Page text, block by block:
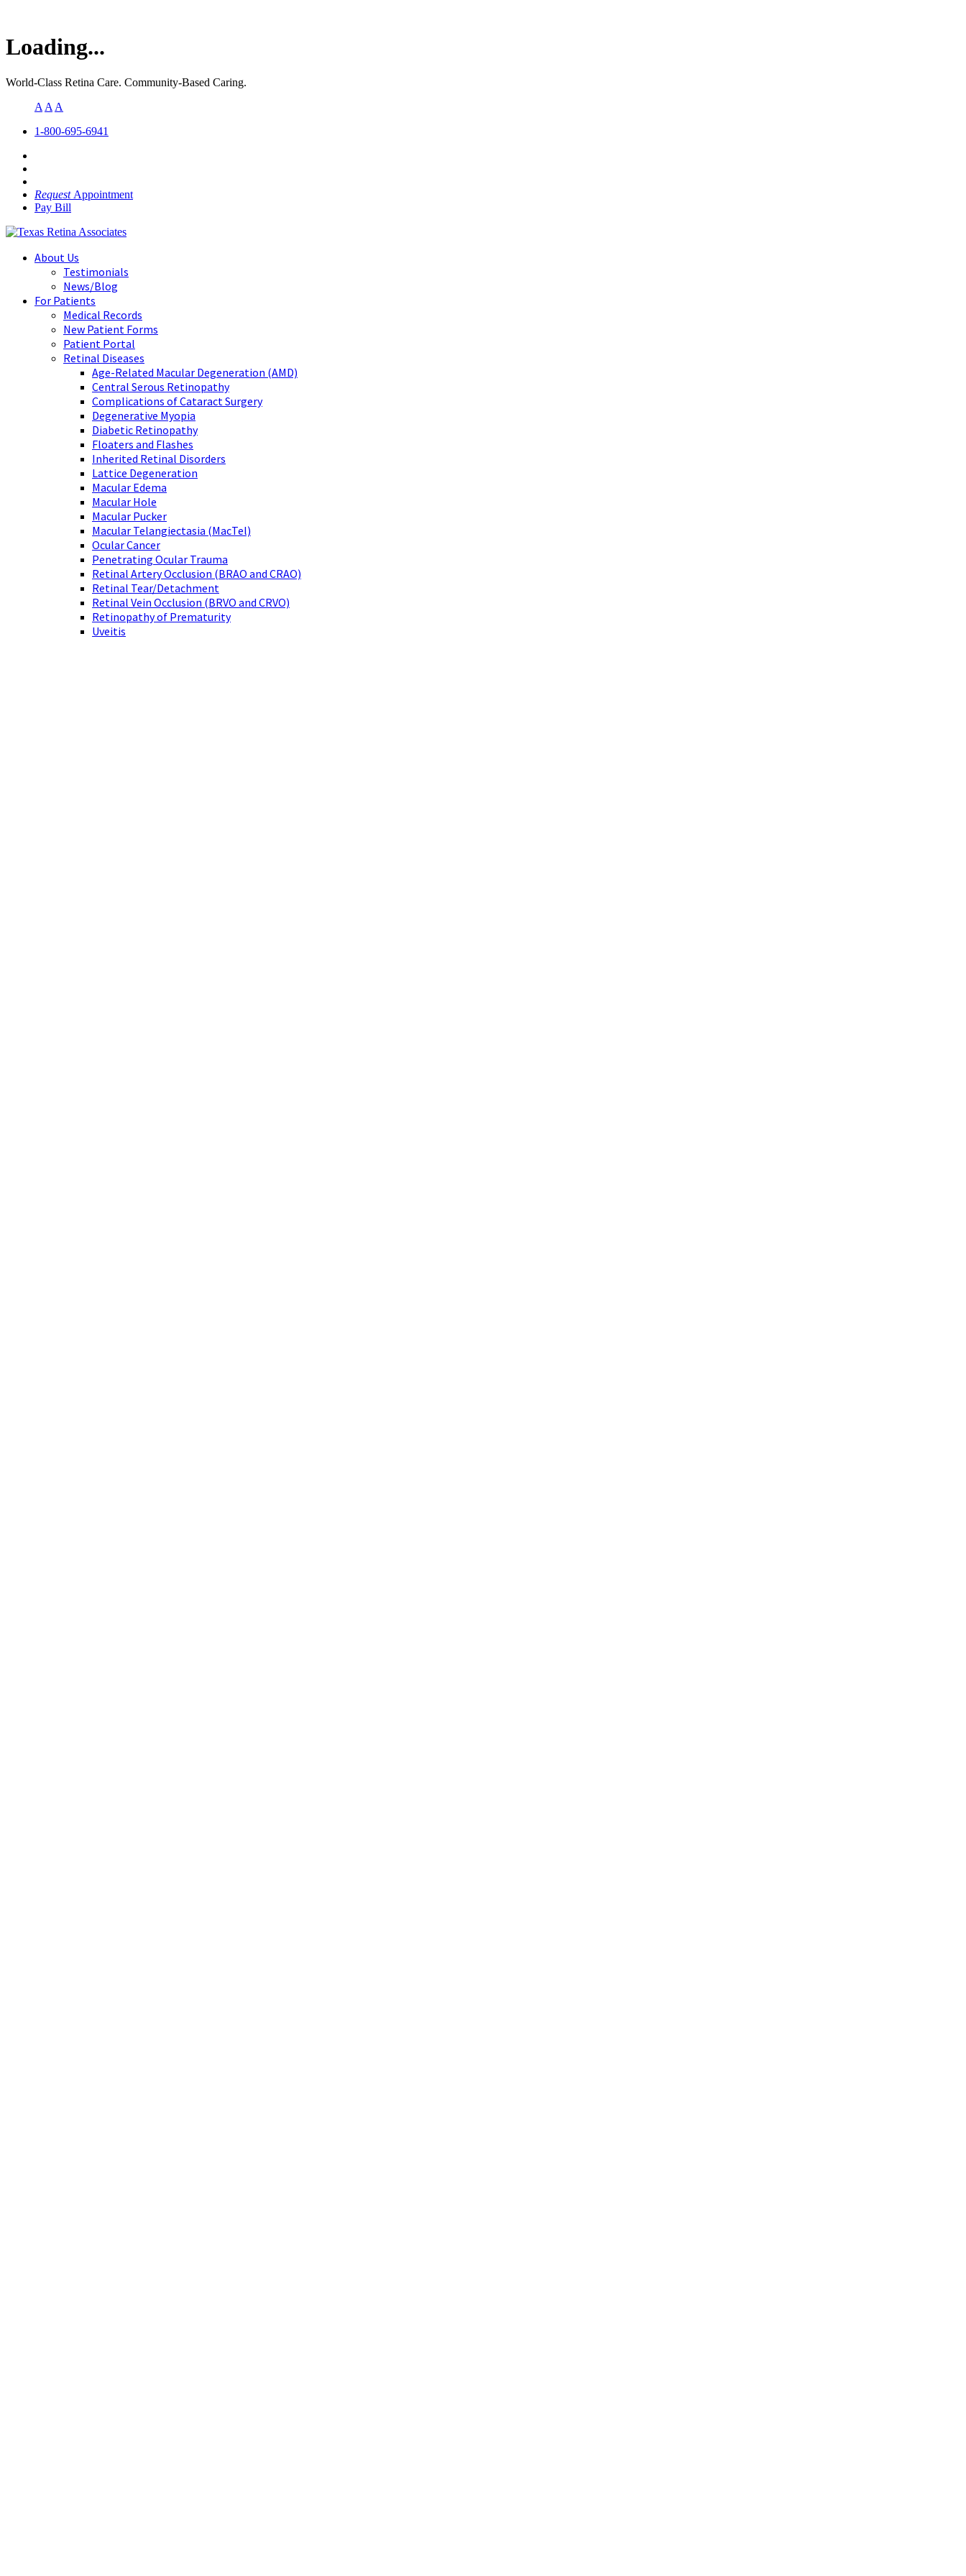
Loading...
World-Class Retina Care. Community-Based Caring.
A A A
1-800-695-6941
Request Appointment
Pay Bill
About Us
Testimonials
News/Blog
For Patients
Medical Records
New Patient Forms
Patient Portal
Retinal Diseases
Age-Related Macular Degeneration (AMD)
Central Serous Retinopathy
Complications of Cataract Surgery
Degenerative Myopia
Diabetic Retinopathy
Floaters and Flashes
Inherited Retinal Disorders
Lattice Degeneration
Macular Edema
Macular Hole
Macular Pucker
Macular Telangiectasia (MacTel)
Ocular Cancer
Penetrating Ocular Trauma
Retinal Artery Occlusion (BRAO and CRAO)
Retinal Tear/Detachment
Retinal Vein Occlusion (BRVO and CRVO)
Retinopathy of Prematurity
Uveitis